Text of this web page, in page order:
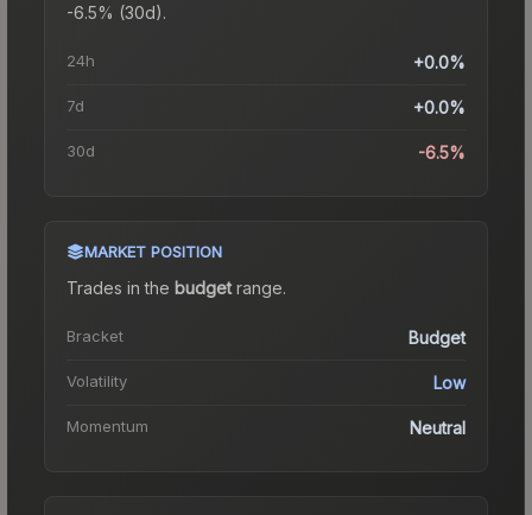
-6.5% (30d).
24h +0.0%
7d +0.0%
30d -6.5%
MARKET POSITION
Trades in the budgetrange.
Bracket Budget
Volatility Low
Momentum Neutral